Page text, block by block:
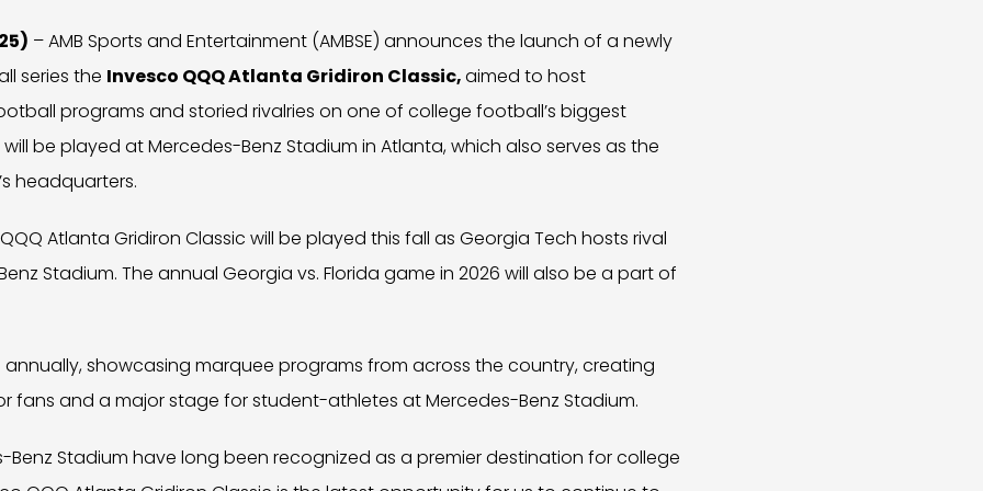
– AMB Sports and Entertainment (AMBSE) announces the launch of a newly
series the Invesco QQQ Atlanta Gridiron Classic,aimed to host
programs and storied rivalries on one of college football’s biggest
will be played at Mercedes-Benz Stadium in Atlanta, which also serves as the
headquarters.
Atlanta Gridiron Classic will be played this fall as Georgia Tech hosts rival
Stadium. The annual Georgia vs. Florida game in 2026 will also be a part of
annually, showcasing marquee programs from across the country, creating
fans and a major stage for student-athletes at Mercedes-Benz Stadium.
Benz Stadium have long been recognized as a premier destination for college